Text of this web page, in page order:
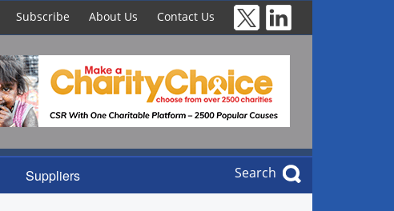
Subscribe About Us Contact Us
Suppliers Search